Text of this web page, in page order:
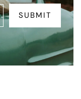
SUBMIT